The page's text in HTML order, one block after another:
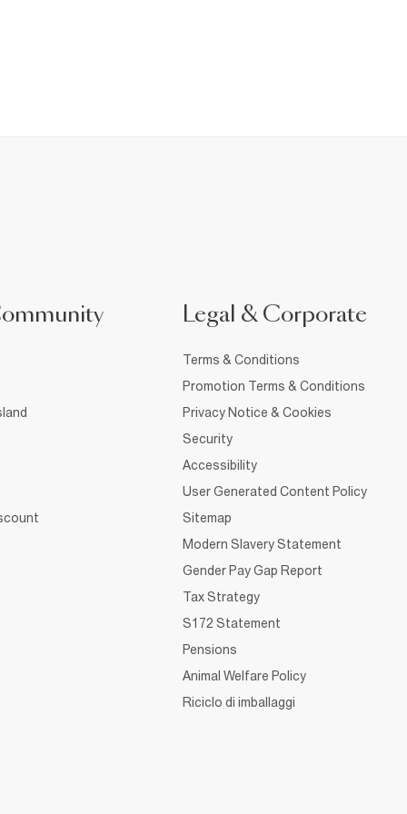
Legal & Corporate
Terms & Conditions
Promotion Terms & Conditions
Privacy Notice & Cookies
Security
Accessibility
User Generated Content Policy
Sitemap
Modern Slavery Statement
Gender Pay Gap Report
Tax Strategy
S172 Statement
Pensions
Animal Welfare Policy
Riciclo di imballaggi